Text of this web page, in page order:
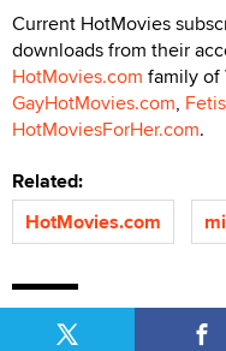
Current HotMovies
downloads from their
HotMovies.com family of
GayHotMovies.com,
HotMoviesForHer.com.
Related:
HotMovies.com